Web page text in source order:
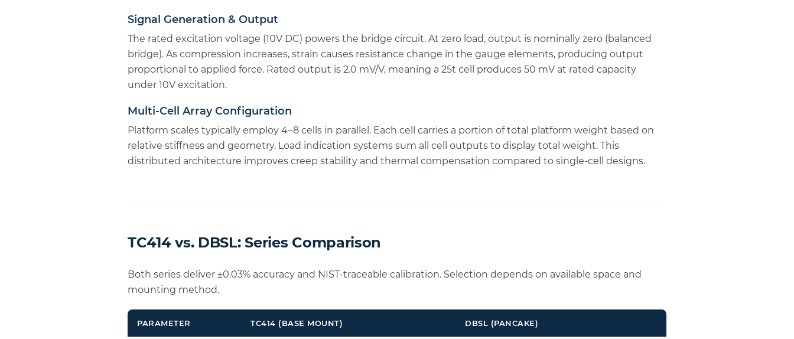
Signal Generation & Output
The rated excitation voltage (10V DC) powers the bridge circuit. At zero load, output is nominally zero (balanced
bridge). As compression increases, strain causes resistance change in the gauge elements, producing output
proportional to applied force. Rated output is 2.0 mV/V, meaning a 25t cell produces 50 mV at rated capacity
under 10V excitation.
Multi-Cell Array Configuration
Platform scales typically employ 4–8 cells in parallel. Each cell carries a portion of total platform weight based on
relative stiffness and geometry. Load indication systems sum all cell outputs to display total weight. This
distributed architecture improves creep stability and thermal compensation compared to single-cell designs.
TC414 vs. DBSL: Series Comparison
Both series deliver ±0.03% accuracy and NIST-traceable calibration. Selection depends on available space and
mounting method.
PARAMETER TC414 (BASE MOUNT) DBSL (PANCAKE)